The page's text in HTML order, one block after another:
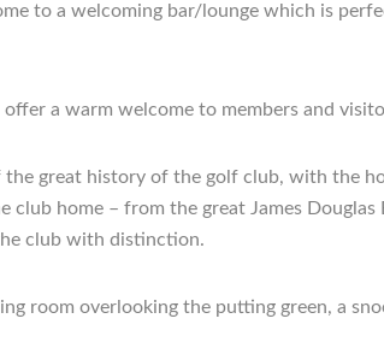
to a welcoming bar/lounge which is
a warm welcome to members and
great history of the golf club, with the
club home – from the great James
club with distinction.
room overlooking the putting green, a